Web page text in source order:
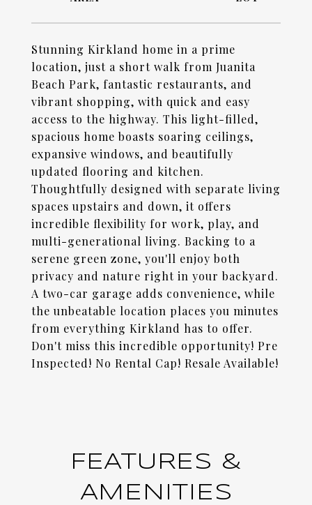
Stunning Kirkland home in a prime
location, just a short walk from Juanita
Beach Park, fantastic restaurants, and
vibrant shopping, with quick and easy
access to the highway. This light-filled,
spacious home boasts soaring ceilings,
expansive windows, and beautifully
updated flooring and kitchen.
Thoughtfully designed with separate living
spaces upstairs and down, it offers
incredible flexibility for work, play, and
multi-generational living. Backing to a
serene green zone, you'll enjoy both
privacy and nature right in your backyard.
A two-car garage adds convenience, while
the unbeatable location places you minutes
from everything Kirkland has to offer.
Don't miss this incredible opportunity! Pre
Inspected! No Rental Cap! Resale Available!
FEATURES &
AMENITIES